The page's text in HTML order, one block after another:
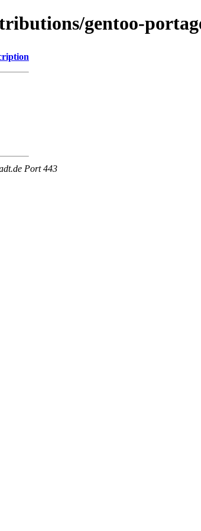
gentoo-
Port 443